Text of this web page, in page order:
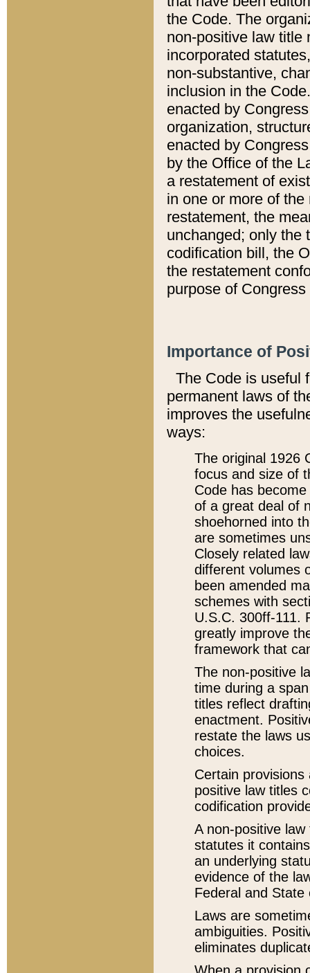
the Code. The
non-positive law title
incorporated
non-substantive,
inclusion in the
enacted by
organization,
enacted by
by the Office of the
a restatement of
in one or more of
restatement, the
unchanged; only the
codification bill, the
the restatement
purpose of
Importance of
The Code is useful
permanent laws of
improves the
ways:
The original 1926
focus and size of
Code has
of a great deal of
shoehorned into
are sometimes
Closely related
different volumes
been amended
schemes with
U.S.C. 300ff-111.
greatly improve
framework that
The non-positive
time during a
titles reflect
enactment.
restate the laws
choices.
Certain
positive law titles
codification
A non-positive
statutes it
an underlying
evidence of the
Federal and State
Laws are
ambiguities.
eliminates